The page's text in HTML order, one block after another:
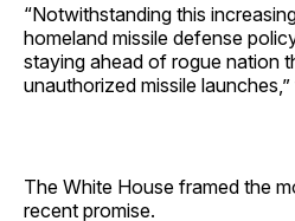
“Notwithstanding this
homeland missile defense
staying ahead of rogue nation
unauthorized missile
The White House framed the
recent promise.